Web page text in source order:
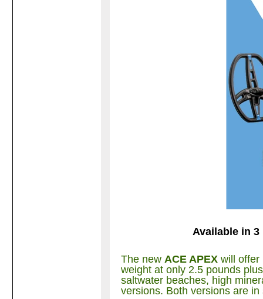
Available in 3
The newACE APEXwill offer
weight at only 2.5 pounds
saltwater beaches, high
versions. Both versions are in